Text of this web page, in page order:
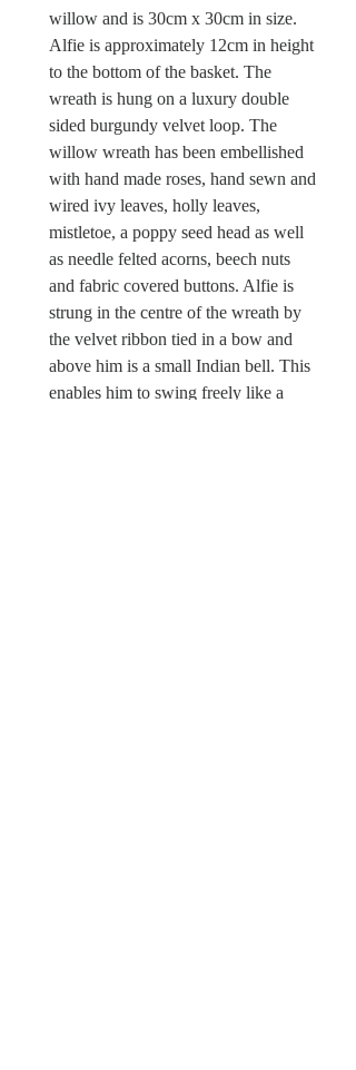
willow and is 30cm x 30cm in size.
Alfie is approximately 12cm in height
to the bottom of the basket. The
wreath is hung on a luxury double
sided burgundy velvet loop. The
willow wreath has been embellished
with hand made roses, hand sewn and
wired ivy leaves, holly leaves,
mistletoe, a poppy seed head as well
as needle felted acorns, beech nuts
and fabric covered buttons. Alfie is
strung in the centre of the wreath by
the velvet ribbon tied in a bow and
above him is a small Indian bell. This
enables him to swing freely like a